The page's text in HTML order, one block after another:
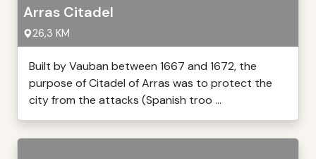
Arras Citadel
26,3 KM
Built by Vauban between 1667 and 1672, the
purpose of Citadel of Arras was to protect the
city from the attacks (Spanish troo ...